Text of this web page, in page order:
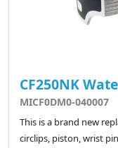
CF250NK
MICF0DM0-040007
This is a brand new
circlips, piston, wrist